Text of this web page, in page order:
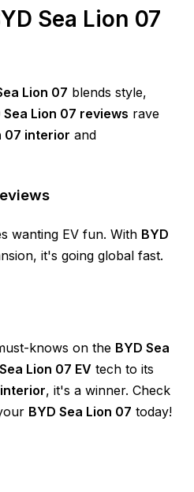
Sea Lion 07
Lion 07 blends style,
Sea Lion 07 reviews rave
07 interior and
wanting EV fun. With BYD
it's going global fast.
knows on the BYD Sea
Lion 07 EV tech to its
, it's a winner. Check
BYD Sea Lion 07 today!